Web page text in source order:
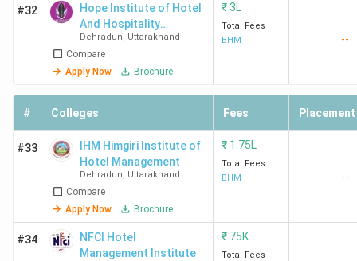
Dehradun
Top Private Hotel Management Colleges in
Dehradun 2026
#32
Hope Institute of Hotel
And Hospitality
Management
Dehradun, Uttarakhand
Compare
Apply Now
Brochure
₹3L
Total Fees
BHM
--
# Colleges Fees Placement
#33
IHM Himgiri Institute of
Hotel Management
Dehradun, Uttarakhand
Compare
Apply Now
Brochure
₹ 1.75L
Total Fees
BHM
--
#34
NFCI Hotel
Management Institute
₹ 75K
Total Fees